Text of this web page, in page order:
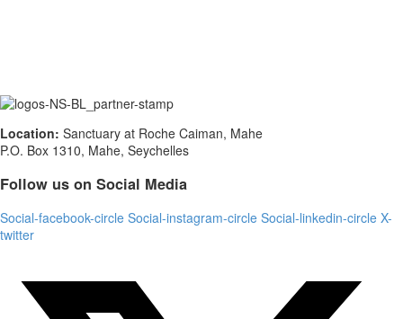
Location: Sanctuary at Roche Caiman, Mahe
P.O. Box 1310, Mahe, Seychelles
Follow us on Social Media
Social-facebook-circle Social-instagram-circle Social-linkedin-circle X-
twitter